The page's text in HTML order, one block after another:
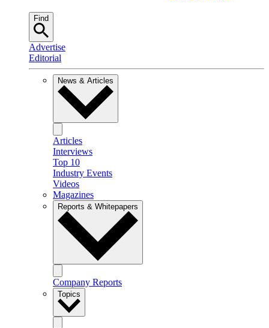
Find
Advertise
Editorial
News & Articles
Articles
Interviews
Top 10
Industry Events
Videos
Magazines
Reports & Whitepapers
Company Reports
Topics